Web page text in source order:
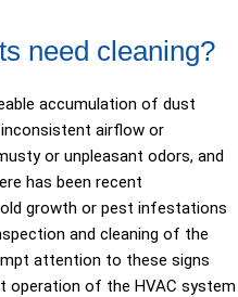
need cleaning?
accumulation of dust
inconsistent airflow or
or unpleasant odors, and
has been recent
growth or pest infestations
and cleaning of the
attention to these signs
operation of the HVAC system